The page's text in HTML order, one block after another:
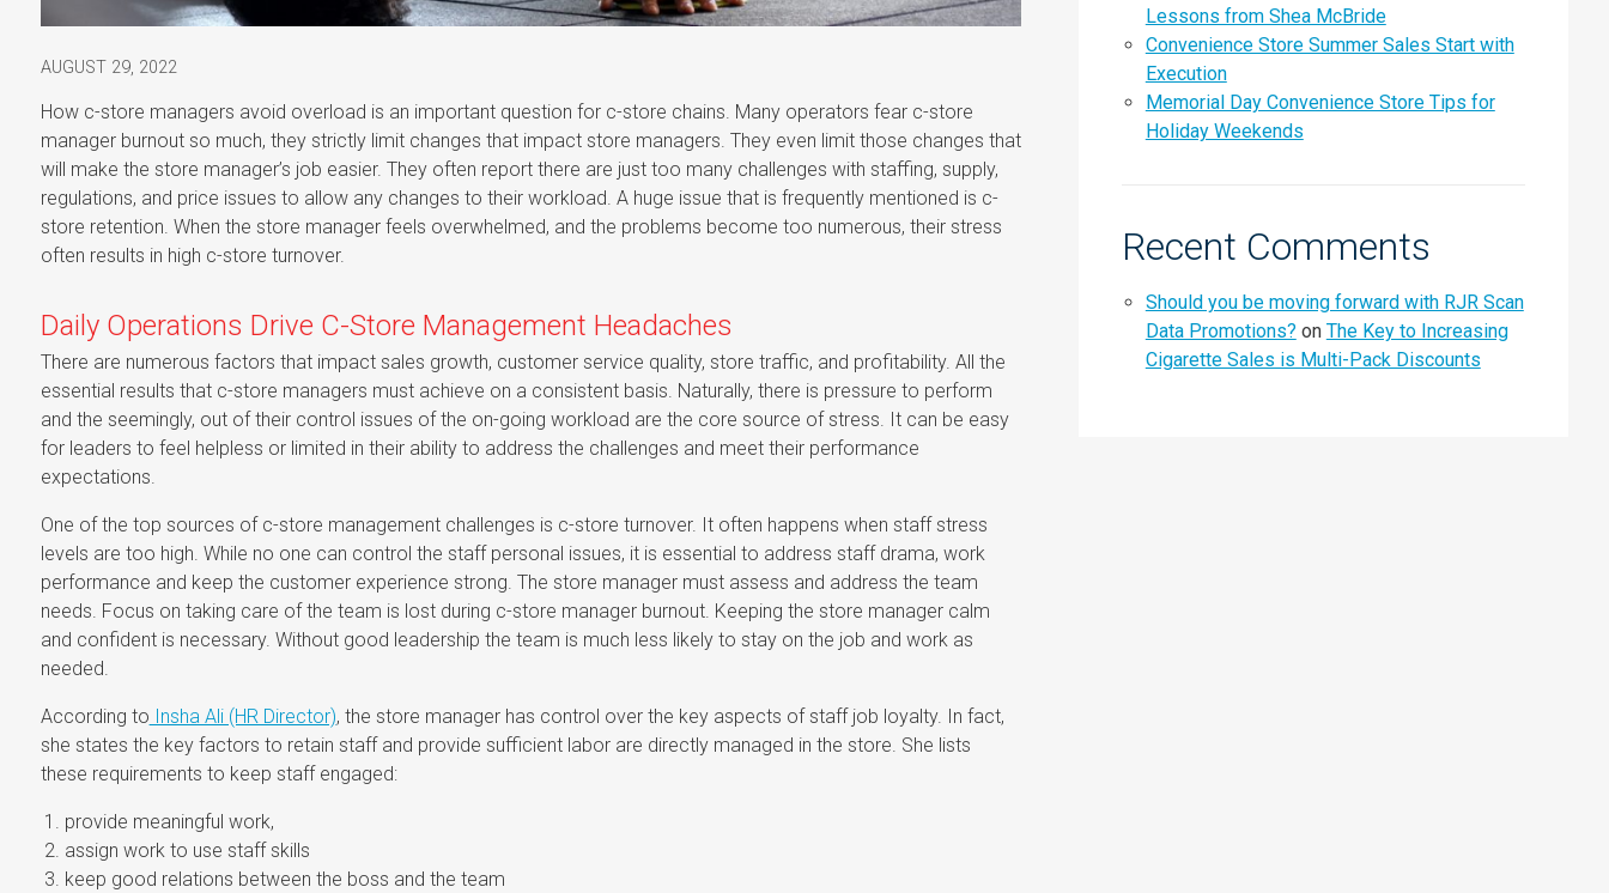
AUGUST 29, 2022
How c-store managers avoid overload is an important question for c-store chains. Many operators fear c-store
manager burnout so much, they strictly limit changes that impact store managers. They even limit those changes that
will make the store manager’s job easier. They often report there are just too many challenges with staffing, supply,
regulations, and price issues to allow any changes to their workload. A huge issue that is frequently mentioned is c-
store retention. When the store manager feels overwhelmed, and the problems become too numerous, their stress
often results in high c-store turnover.
Daily Operations Drive C-Store Management Headaches
There are numerous factors that impact sales growth, customer service quality, store traffic, and profitability. All the
essential results that c-store managers must achieve on a consistent basis. Naturally, there is pressure to perform
and the seemingly, out of their control issues of the on-going workload are the core source of stress. It can be easy
for leaders to feel helpless or limited in their ability to address the challenges and meet their performance
expectations.
One of the top sources of c-store management challenges is c-store turnover. It often happens when staff stress
levels are too high. While no one can control the staff personal issues, it is essential to address staff drama, work
performance and keep the customer experience strong. The store manager must assess and address the team
needs. Focus on taking care of the team is lost during c-store manager burnout. Keeping the store manager calm
and confident is necessary. Without good leadership the team is much less likely to stay on the job and work as
needed.
According to Insha Ali (HR Director), the store manager has control over the key aspects of staff job loyalty. In fact,
she states the key factors to retain staff and provide sufficient labor are directly managed in the store. She lists
these requirements to keep staff engaged:
provide meaningful work,
assign work to use staff skills
keep good relations between the boss and the team
Lessons from Shea McBride
Convenience Store Summer Sales Start with
Execution
Memorial Day Convenience Store Tips for
Holiday Weekends
Recent Comments
Should you be moving forward with RJR Scan
Data Promotions? on The Key to Increasing
Cigarette Sales is Multi-Pack Discounts